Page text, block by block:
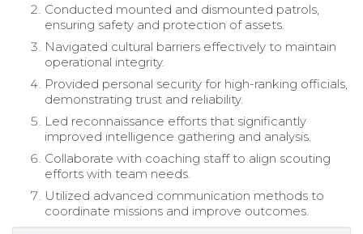
Conducted mounted and dismounted patrols,
ensuring safety and protection of assets.
Navigated cultural barriers effectively to maintain
operational integrity.
Provided personal security for high-ranking officials,
demonstrating trust and reliability.
Led reconnaissance efforts that significantly
improved intelligence gathering and analysis.
Collaborate with coaching staff to align scouting
efforts with team needs.
Utilized advanced communication methods to
coordinate missions and improve outcomes.